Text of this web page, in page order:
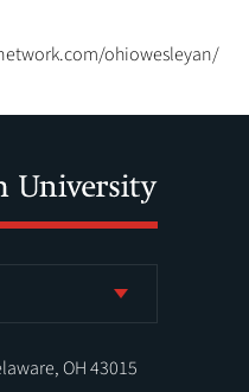
ohiowesleyan/
OH 43015